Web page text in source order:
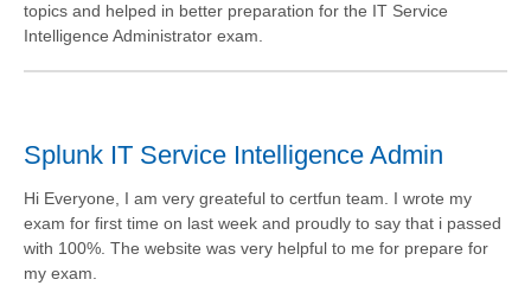
topics and helped in better preparation for the IT Service
Intelligence Administrator exam.
Splunk IT Service Intelligence Admin
Hi Everyone, I am very greateful to certfun team. I wrote my
exam for first time on last week and proudly to say that i passed
with 100%. The website was very helpful to me for prepare for
my exam.